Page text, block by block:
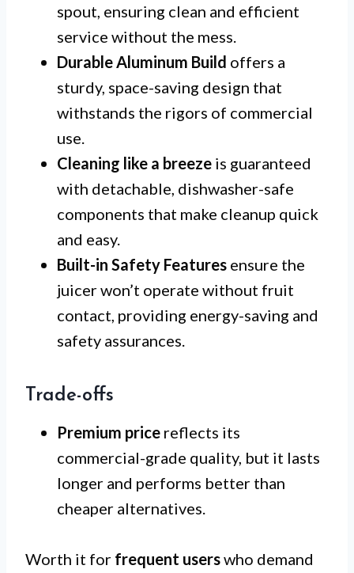
spout, ensuring clean and efficient
service without the mess.
Durable Aluminum Build offers a
sturdy, space-saving design that
withstands the rigors of commercial
use.
Cleaning like a breeze is guaranteed
with detachable, dishwasher-safe
components that make cleanup quick
and easy.
Built-in Safety Features ensure the
juicer won’t operate without fruit
contact, providing energy-saving and
safety assurances.
Trade-offs
Premium price reflects its
commercial-grade quality, but it lasts
longer and performs better than
cheaper alternatives.
Worth it for frequent userswho demand